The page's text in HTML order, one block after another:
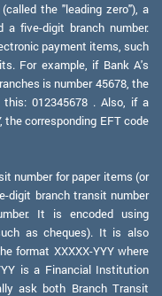
the "leading zero"), a
a five-digit branch number.
payment items, such
For example, if Bank A's
is number 45678, the
012345678 . Also, if a
the corresponding EFT code
number for paper items (or
digit branch transit number
It is encoded using
as cheques). It is also
format XXXXX-YYY where
is a Financial Institution
ask both Branch Transit